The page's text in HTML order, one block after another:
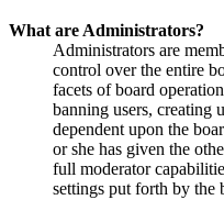
What are Administrators?
Administrators are
control over the entire
facets of board
banning users, creating
dependent upon the
or she has given the
full moderator
settings put forth by the